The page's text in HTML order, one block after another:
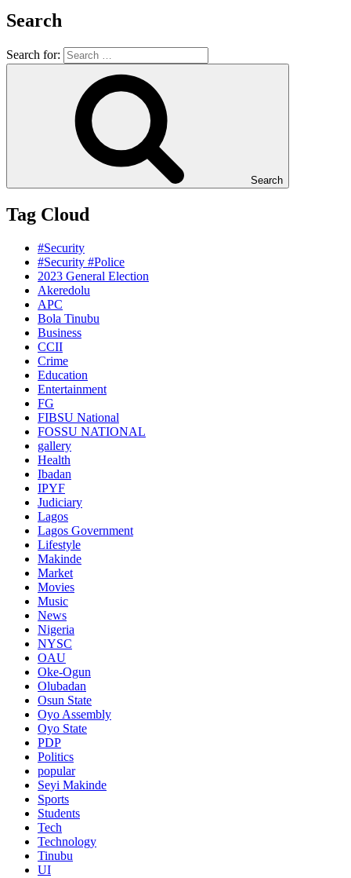
Search
Search for:
Search
Tag Cloud
#Security
#Security #Police
2023 General Election
Akeredolu
APC
Bola Tinubu
Business
CCII
Crime
Education
Entertainment
FG
FIBSU National
FOSSU NATIONAL
gallery
Health
Ibadan
IPYF
Judiciary
Lagos
Lagos Government
Lifestyle
Makinde
Market
Movies
Music
News
Nigeria
NYSC
OAU
Oke-Ogun
Olubadan
Osun State
Oyo Assembly
Oyo State
PDP
Politics
popular
Seyi Makinde
Sports
Students
Tech
Technology
Tinubu
UI